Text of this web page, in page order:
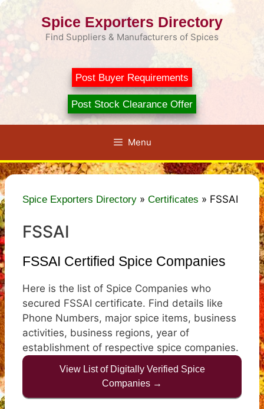
Skip
Spice Exporters Directory
Find Suppliers & Manufacturers of Spices
Post Buyer Requirements
Post Stock Clearance Offer
Menu
Spice Exporters Directory » Certificates » FSSAI
FSSAI
FSSAI Certified Spice Companies
Here is the list of Spice Companies who
secured FSSAI certificate. Find details like
Phone Numbers, major spice items, business
activities, business regions, year of
establishment of respective spice companies.
View List of Digitally Verified Spice
Companies →